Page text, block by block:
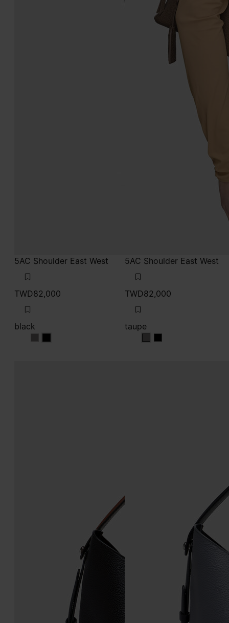
5AC Shoulder East West
TWD82,000
black
blackblack
5AC Shoulder East West
TWD82,000
taupe
taupetaupe